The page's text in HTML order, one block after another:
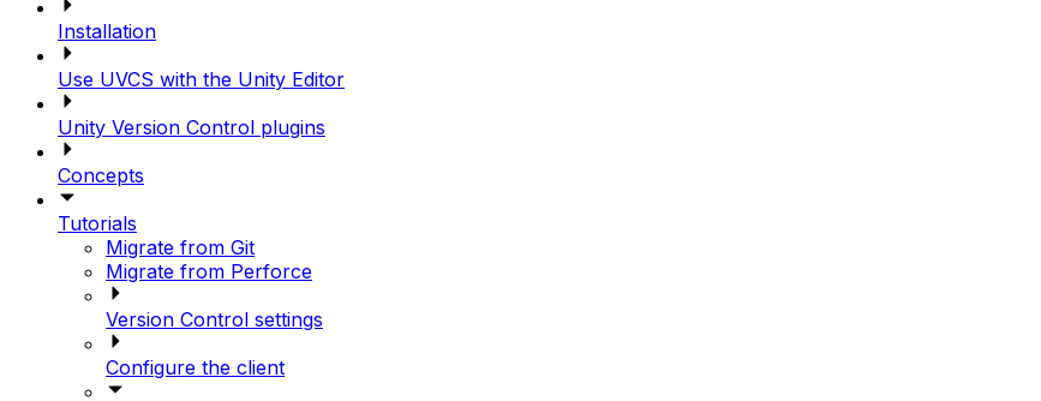
Installation
Use UVCS with the Unity Editor
Unity Version Control plugins
Concepts
Tutorials
Migrate from Git
Migrate from Perforce
Version Control settings
Configure the client